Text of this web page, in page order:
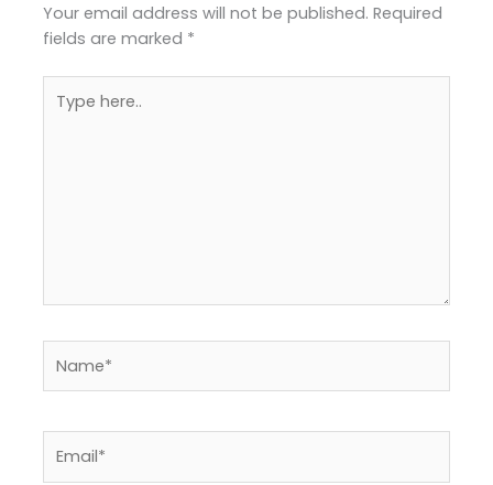
Your email address will not be published. Required
fields are marked *
here..